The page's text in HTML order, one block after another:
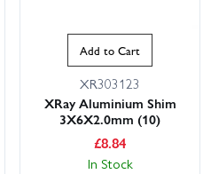
Add to Cart
XR303123
XRay Aluminium Shim
3X6X2.0mm (10)
£8.84
In Stock